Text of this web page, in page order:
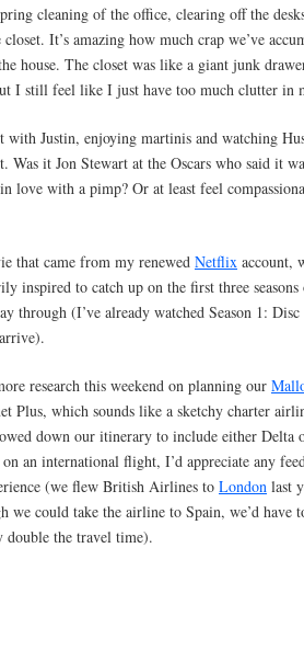
cleaning of the office, clearing off the
It’s amazing how much crap we’ve
house. The closet was like a giant junk
I still feel like I just have too much clutter in
with Justin, enjoying martinis and watching
Was it Jon Stewart at the Oscars who said it
love with a pimp? Or at least feel
that came from my renewed Netflix account,
inspired to catch up on the first three
through (I’ve already watched Season 1:
research this weekend on planning our
Plus, which sounds like a sketchy charter
down our itinerary to include either Delta
an international flight, I’d appreciate any
(we flew British Airlines to London last
we could take the airline to Spain, we’d have
the travel time).